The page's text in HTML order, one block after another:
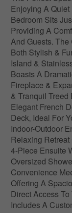
Enjoying A
Bedroom Sits
Providing A
And Guests.
Both Stylish &
Island &
Boasts A
Fireplace &
& Tranquil
Elegant French
Deck, Ideal For
Indoor-Outdoor
Relaxing
4-Piece Ensuite
Oversized
Convenience
Offering A
Direct Access
Includes A